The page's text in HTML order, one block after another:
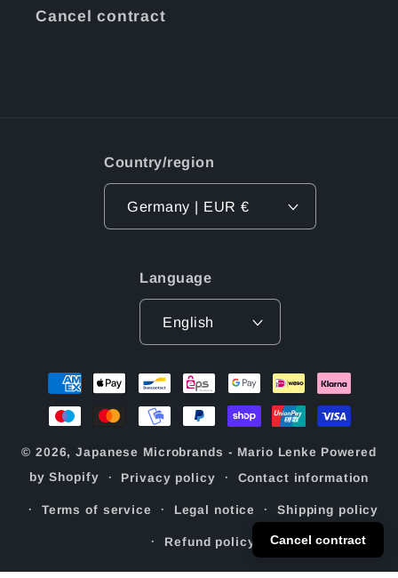
Cancel contract
Country/region
Germany | EUR €
Language
English
Payment
methods
© 2026,Japanese Microbrands - Mario Lenke Powered
by Shopify
Privacy policy Contact information
Terms of service Legal notice Shipping policy
Refund policy Cancel contract